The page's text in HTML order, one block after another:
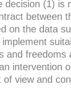
decision (1) is
between
on the data
implement
and freedoms
intervention
of view and